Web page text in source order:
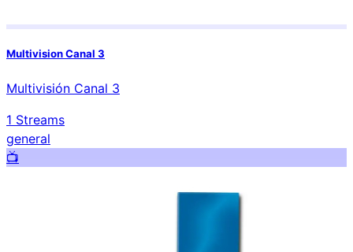
Multivision Canal 3
Multivisión Canal 3
1 Streams
general
📺️